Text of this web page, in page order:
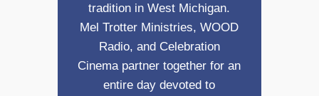
tradition in West Michigan.
Mel Trotter Ministries, WOOD
Radio, and Celebration
Cinema partner together for an
entire day devoted to